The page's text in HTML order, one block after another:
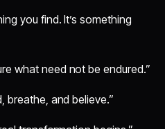
you find. It’s something
what need not be endured.”
breathe, and believe.”